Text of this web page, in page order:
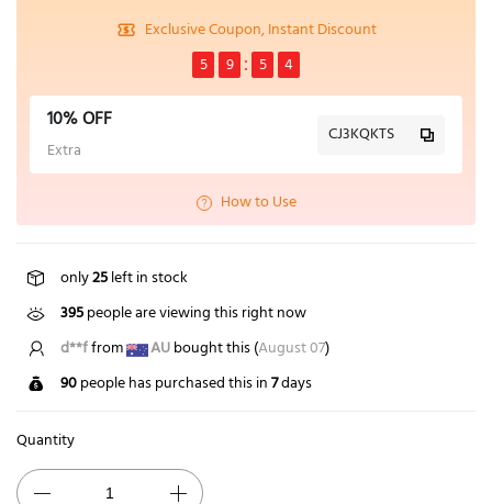
Exclusive Coupon, Instant Discount
5
9 5 4
10% OFF
Extra
CJ3KQKTS
How to Use
only25left in stock
395people are viewing this right now
d**ffrom AUbought this (August 07)
90people has purchased this in7days
Quantity